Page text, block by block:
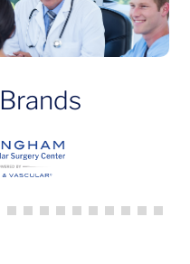
Brands